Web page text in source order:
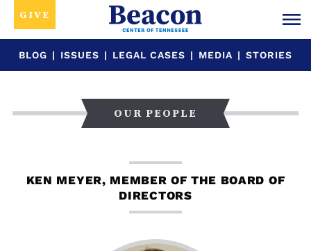
GIVE
BLOG | ISSUES | LEGAL CASES | MEDIA | STORIES
OUR PEOPLE
KEN MEYER, MEMBER OF THE BOARD OF
DIRECTORS